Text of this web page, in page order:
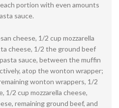
portion with even amounts
sauce.
cheese, 1/2 cup mozzarella
cheese, 1/2 the ground beef
sauce, between the muffin
atop the wonton wrapper;
wonton wrappers, 1/2
1/2 cup mozzarella cheese,
remaining ground beef, and